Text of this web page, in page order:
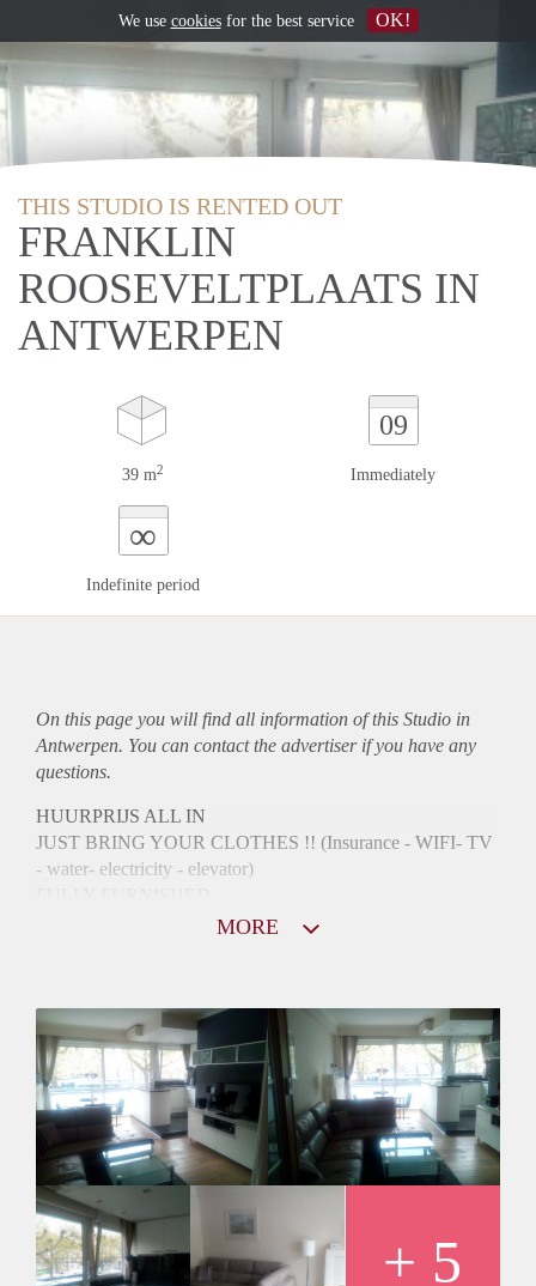
THIS STUDIO IS RENTED OUT
FRANKLIN
ROOSEVELTPLAATS IN
ANTWERPEN
39 m2
09
Immediately
∞
Indefinite period
On this page you will find all information of this Studio in
Antwerpen. You can contact the advertiser if you have any
questions.
HUURPRIJS ALL IN
JUST BRING YOUR CLOTHES !! (Insurance - WIFI- TV
- water- electricity - elevator)
NEAR CENTRAL STATION AND OPERA /ANTWERP
MORE
+ 5
We use cookiesfor the best service OK!